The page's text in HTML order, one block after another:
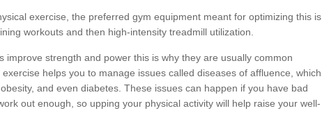
exercise, the preferred gym equipment meant for optimizing this is
workouts and then high-intensity treadmill utilization.
improve strength and power this is why they are usually common
helps you to manage issues called diseases of affluence, which
and even diabetes. These issues can happen if you have bad
out enough, so upping your physical activity will help raise your well-